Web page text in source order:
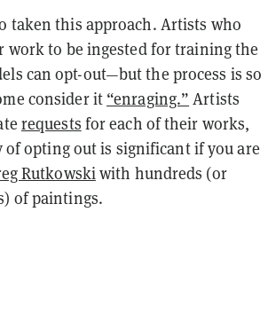
taken this approach. Artists who
work to be ingested for training the
can opt-out—but the process is so
consider it “enraging.” Artists
requests for each of their works,
opting out is significant if you are
Rutkowskiwith hundreds (or
of paintings.